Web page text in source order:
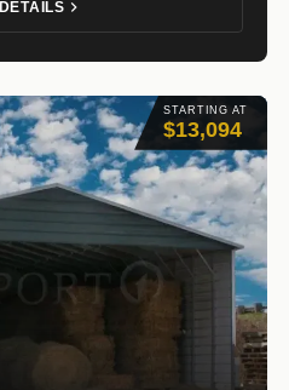
STARTING AT
$13,094